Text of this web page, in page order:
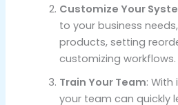
Customize Your
to your business
products, setting
customizing workflows.
Train Your Team:
your team can quickly